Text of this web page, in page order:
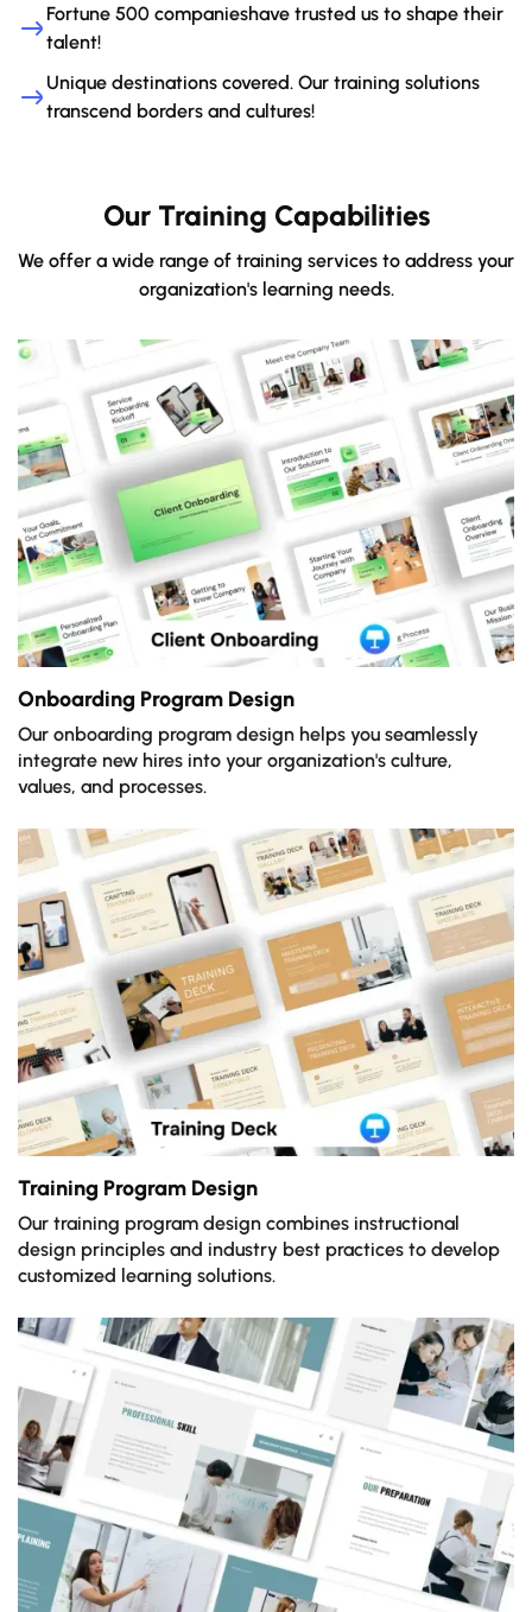
Fortune 500 companieshave trusted us to shape their
talent!
Unique destinations covered. Our training solutions
transcend borders and cultures!
Our Training Capabilities
We offer a wide range of training services to address your
organization's learning needs.
Onboarding Program Design
Our onboarding program design helps you seamlessly
integrate new hires into your organization's culture,
values, and processes.
Training Program Design
Our training program design combines instructional
design principles and industry best practices to develop
customized learning solutions.